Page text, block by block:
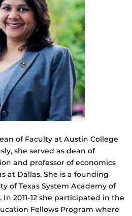
of Faculty at Austin College
she served as dean of
and professor of economics
at Dallas. She is a founding
of Texas System Academy of
2011-12 she participated in the
Fellows Program where